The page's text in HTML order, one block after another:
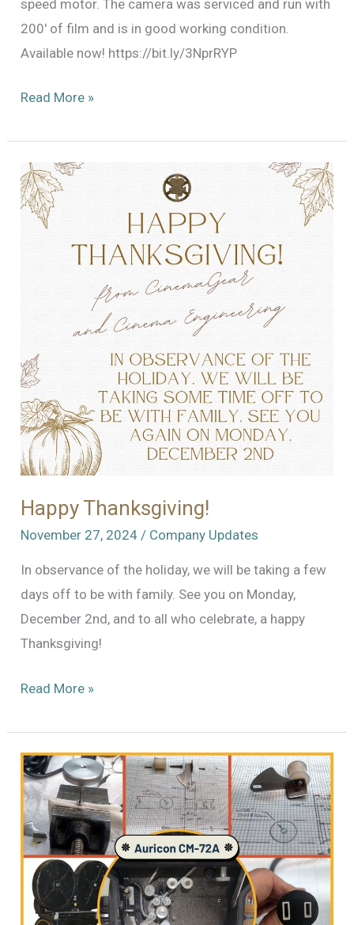
speed motor. The camera was serviced and run with
200′ of film and is in good working condition.
Available now! https://bit.ly/3NprRYP
ARRI
M
Read More »
Happy Thanksgiving!
November 27, 2024/ Company Updates
In observance of the holiday, we will be taking a few
days off to be with family. See you on Monday,
December 2nd, and to all who celebrate, a happy
Thanksgiving!
Happy
Read More »